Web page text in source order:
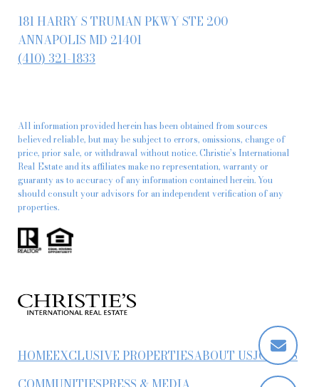
181 HARRY S TRUMAN PKWY STE 200
ANNAPOLIS MD 21401
(410) 321-1833
All information provided herein has been obtained from sources
believed reliable, but may be subject to errors, omissions, change of
price, prior sale, or withdrawal without notice. Christie’s International
Real Estate and its affiliates make no representation, warranty or
guaranty as to accuracy of any information contained herein. You
should consult your advisors for an independent verification of any
properties.
HOMEEXCLUSIVE PROPERTIESABOUT USJOIN US